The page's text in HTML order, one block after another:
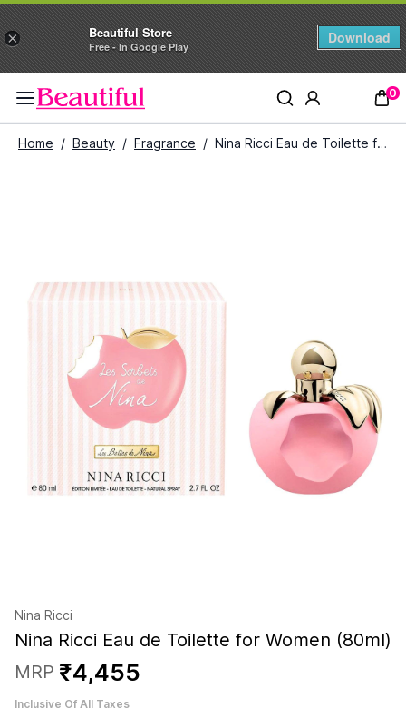
× Beautiful Store
Free - In Google Play
Download
0
Home / Beauty / Fragrance / Nina Ricci Eau de Toilette for Women (80ml)
Nina Ricci
Nina Ricci Eau de Toilette for Women (80ml)
MRP ₹4,455
Inclusive Of All Taxes